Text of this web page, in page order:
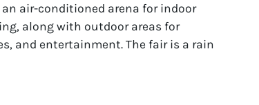
air-conditioned arena for indoor
along with outdoor areas for
and entertainment. The fair is a rain